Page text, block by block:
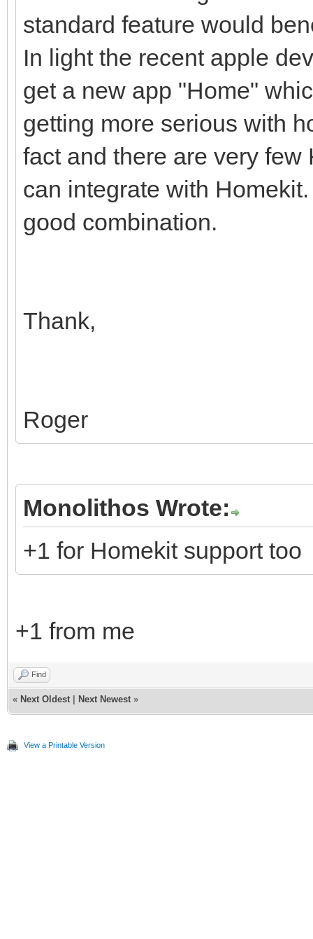
standard feature would
In light the recent apple
get a new app "Home"
getting more serious with
fact and there are very
can integrate with
good combination.
Thank,
Roger
Monolithos Wrote:
+1 for Homekit support too
+1 from me
Find
« Next Oldest Next Newest »
View a Printable Version